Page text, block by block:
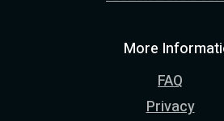
More
FAQ
Privacy